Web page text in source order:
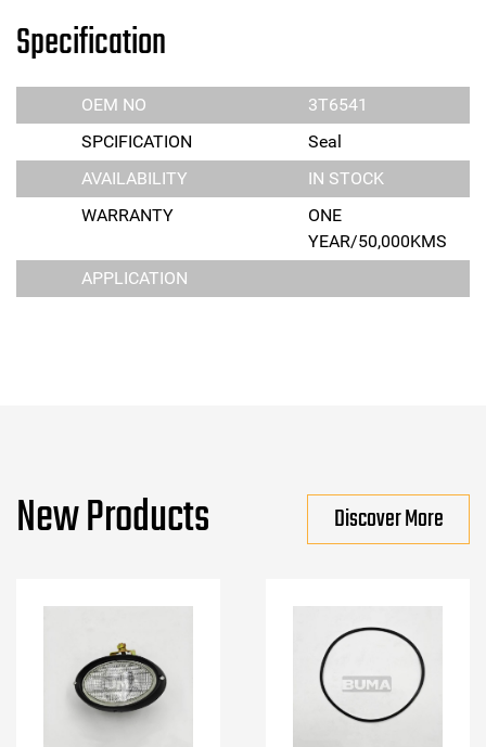
Specification
OEM NO
3T6541
SPCIFICATION
Seal
AVAILABILITY
IN STOCK
WARRANTY
ONE
YEAR/50,000KMS
APPLICATION
New Products Discover More